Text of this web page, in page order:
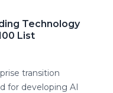
Technology
List
transition
for developing AI